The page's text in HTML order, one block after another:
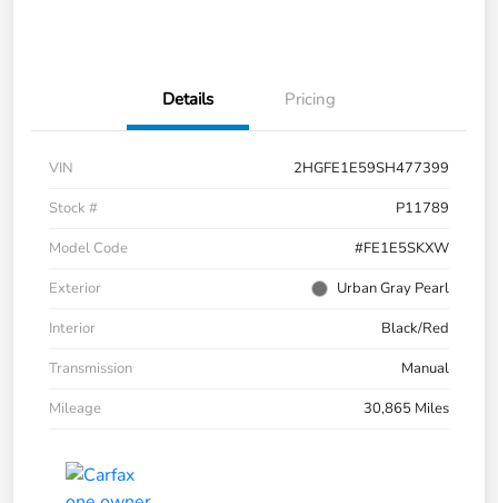
Details Pricing
VIN
2HGFE1E59SH477399
Stock #
P11789
Model Code
#FE1E5SKXW
Exterior
Urban Gray Pearl
Interior
Black/Red
Transmission
Manual
Mileage
30,865 Miles